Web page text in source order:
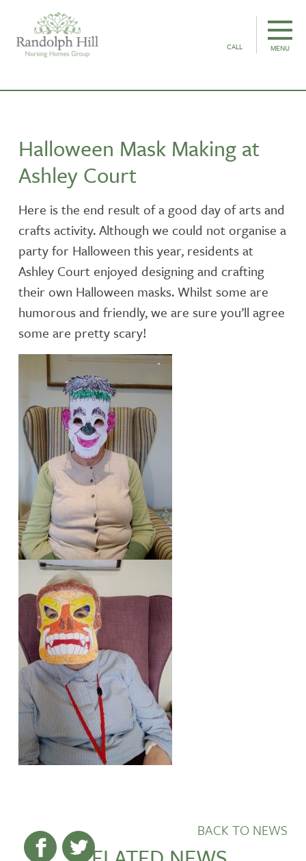
CALL MENU
Halloween Mask Making at
Ashley Court
Here is the end result of a good day of arts and
crafts activity. Although we could not organise a
party for Halloween this year, residents at
Ashley Court enjoyed designing and crafting
their own Halloween masks. Whilst some are
humorous and friendly, we are sure you’ll agree
some are pretty scary!
BACK TO NEWS